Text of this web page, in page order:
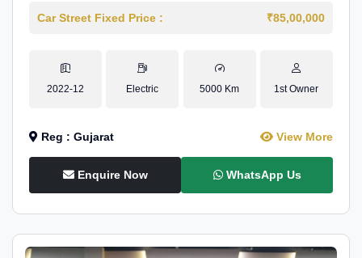
Car Street Fixed Price : ₹85,00,000
2022-12 Electric 5000 Km 1st Owner
Reg : Gujarat View More
Enquire Now WhatsApp Us